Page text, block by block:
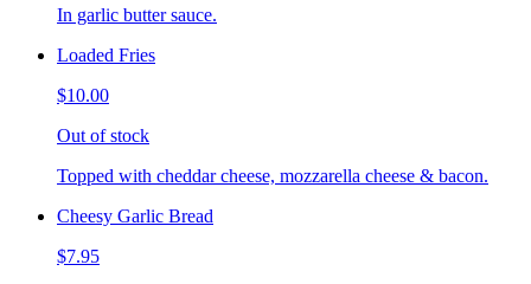
In garlic butter sauce.
Loaded Fries
$10.00
Out of stock
Topped with cheddar cheese, mozzarella cheese & bacon.
Cheesy Garlic Bread
$7.95